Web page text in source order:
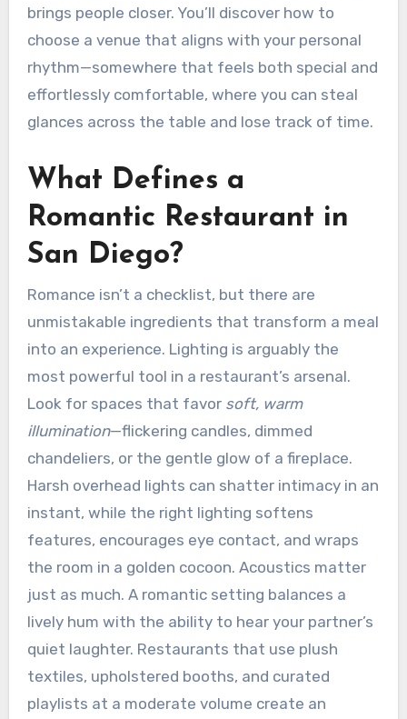
brings people closer. You’ll discover how to
choose a venue that aligns with your personal
rhythm—somewhere that feels both special and
effortlessly comfortable, where you can steal
glances across the table and lose track of time.
What Defines a
Romantic Restaurant in
San Diego?
Romance isn’t a checklist, but there are
unmistakable ingredients that transform a meal
into an experience. Lighting is arguably the
most powerful tool in a restaurant’s arsenal.
Look for spaces that favor soft, warm
illumination—flickering candles, dimmed
chandeliers, or the gentle glow of a fireplace.
Harsh overhead lights can shatter intimacy in an
instant, while the right lighting softens
features, encourages eye contact, and wraps
the room in a golden cocoon. Acoustics matter
just as much. A romantic setting balances a
lively hum with the ability to hear your partner’s
quiet laughter. Restaurants that use plush
textiles, upholstered booths, and curated
playlists at a moderate volume create an